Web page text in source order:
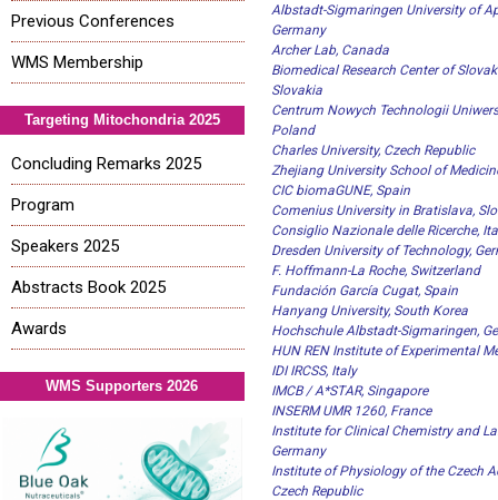
Albstadt-Sigmaringen University of
Germany
Archer Lab, Canada
Biomedical Research Center of
Slovakia
Centrum Nowych Technologii
Poland
Charles University, Czech Republic
Zhejiang University School of
CIC biomaGUNE, Spain
Comenius University in Bratislava,
Consiglio Nazionale delle Ricerche,
Dresden University of Technology,
F. Hoffmann-La Roche, Switzerland
Fundación García Cugat, Spain
Hanyang University, South Korea
Hochschule Albstadt-Sigmaringen,
HUN REN Institute of Experimental
IDI IRCSS, Italy
IMCB / A*STAR, Singapore
INSERM UMR 1260, France
Institute for Clinical Chemistry and
Germany
Institute of Physiology of the Czech
Czech Republic
Previous Conferences
WMS Membership
Targeting Mitochondria 2025
Concluding Remarks 2025
Program
Speakers 2025
Abstracts Book 2025
Awards
WMS Supporters 2026